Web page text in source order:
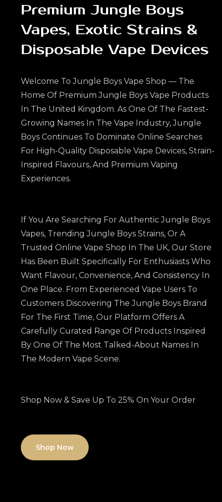
Premium Jungle Boys
Vapes, Exotic Strains &
Disposable Vape Devices
Welcome To Jungle Boys Vape Shop — The
Home Of Premium Jungle Boys Vape Products
In The United Kingdom. As One Of The Fastest-
Growing Names In The Vape Industry, Jungle
Boys Continues To Dominate Online Searches
For High-Quality Disposable Vape Devices, Strain-
Inspired Flavours, And Premium Vaping
Experiences.
If You Are Searching For Authentic Jungle Boys
Vapes, Trending Jungle Boys Strains, Or A
Trusted Online Vape Shop In The UK, Our Store
Has Been Built Specifically For Enthusiasts Who
Want Flavour, Convenience, And Consistency In
One Place. From Experienced Vape Users To
Customers Discovering The Jungle Boys Brand
For The First Time, Our Platform Offers A
Carefully Curated Range Of Products Inspired
By One Of The Most Talked-About Names In
The Modern Vape Scene.
Shop Now & Save Up To 25% On Your Order
Shop Now